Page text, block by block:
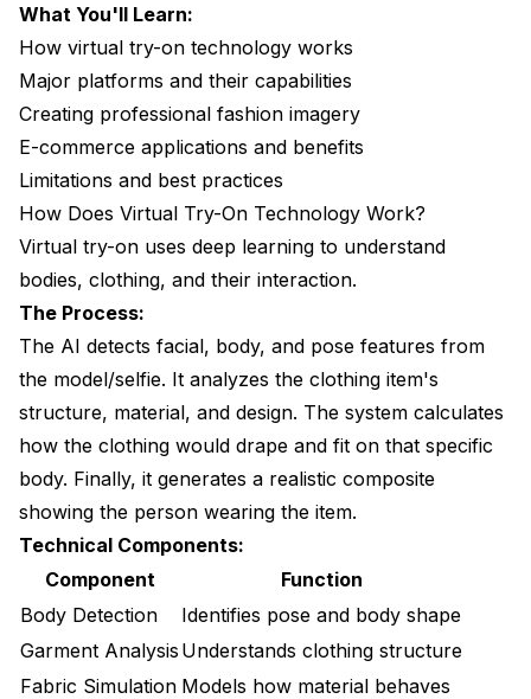
What You'll Learn:
How virtual try-on technology works
Major platforms and their capabilities
Creating professional fashion imagery
E-commerce applications and benefits
Limitations and best practices
How Does Virtual Try-On Technology Work?
Virtual try-on uses deep learning to understand
bodies, clothing, and their interaction.
The Process:
The AI detects facial, body, and pose features from
the model/selfie. It analyzes the clothing item's
structure, material, and design. The system calculates
how the clothing would drape and fit on that specific
body. Finally, it generates a realistic composite
showing the person wearing the item.
Technical Components:
Component
Function
Body Detection
Identifies pose and body shape
Garment Analysis Understands clothing structure
Fabric Simulation Models how material behaves